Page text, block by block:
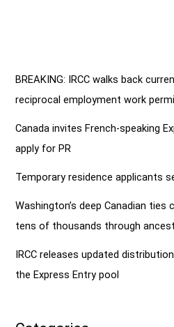
BREAKING: IRCC walks back
reciprocal employment work
Canada invites French-speaking
apply for PR
Temporary residence applicants
Washington’s deep Canadian
tens of thousands through
IRCC releases updated
the Express Entry pool